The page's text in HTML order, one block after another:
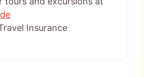
Insurance